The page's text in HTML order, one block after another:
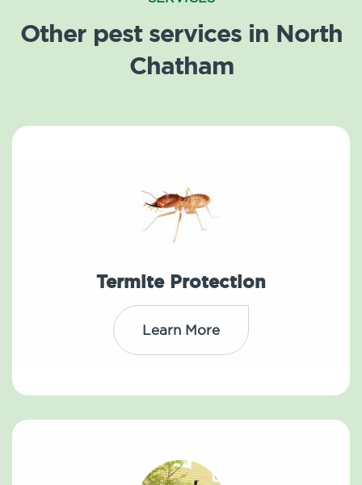
Other pest services in North
Chatham
Termite Protection
Learn More